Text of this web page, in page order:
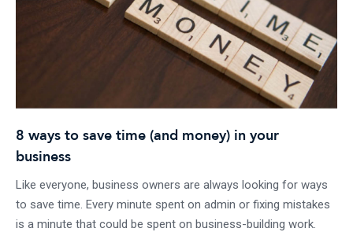
8 ways to save time (and money) in your
business
Like everyone, business owners are always looking for ways
to save time. Every minute spent on admin or fixing mistakes
is a minute that could be spent on business-building work.